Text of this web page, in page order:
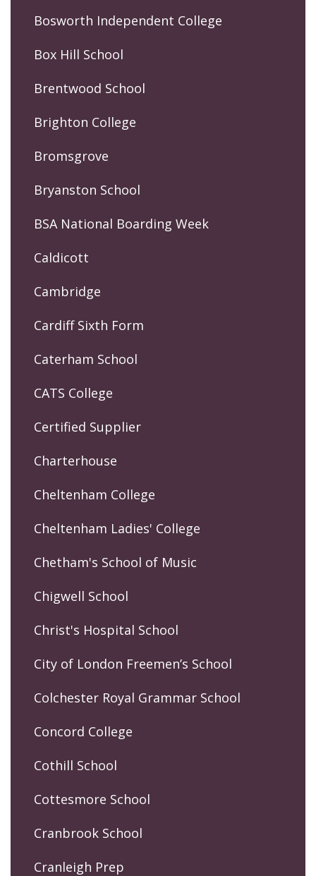
Bosworth Independent College
Box Hill School
Brentwood School
Brighton College
Bromsgrove
Bryanston School
BSA National Boarding Week
Caldicott
Cambridge
Cardiff Sixth Form
Caterham School
CATS College
Certified Supplier
Charterhouse
Cheltenham College
Cheltenham Ladies' College
Chetham's School of Music
Chigwell School
Christ's Hospital School
City of London Freemen’s School
Colchester Royal Grammar School
Concord College
Cothill School
Cottesmore School
Cranbrook School
Cranleigh Prep